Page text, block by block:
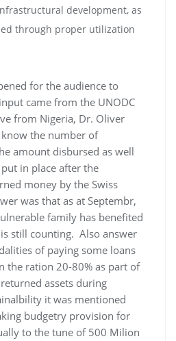
development, as
through proper utilization
for the audience to
came from the UNODC
from Nigeria, Dr. Oliver
the number of
amount disbursed as well
in place after the
money by the Swiss
was that as at Septembr,
family has benefited
still counting. Also answer
of paying some loans
the ration 20-80% as part of
assets during
it was mentioned
budgetry provision for
to the tune of 500 Milion